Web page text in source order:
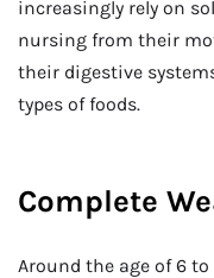
increasingly rely on
nursing from their
their digestive
types of foods.
Complete
Around the age of 6